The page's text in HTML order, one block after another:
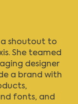
a shoutout to
She teamed
designer
a brand with
fonts, and